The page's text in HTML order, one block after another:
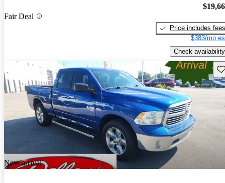
Fair Deal
Price includes fees
$383/mo
Check availability
New arrival